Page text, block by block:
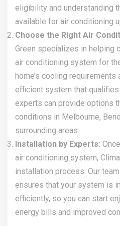
eligibility and understanding
available for air conditioning
Choose the Right Air
Green specializes in helping
air conditioning system for
home’s cooling
efficient system that qualifies
experts can provide options
conditions in Melbourne,
surrounding areas.
Installation by Experts:
air conditioning system,
installation process. Our
ensures that your system is
efficiently, so you can start
energy bills and improved